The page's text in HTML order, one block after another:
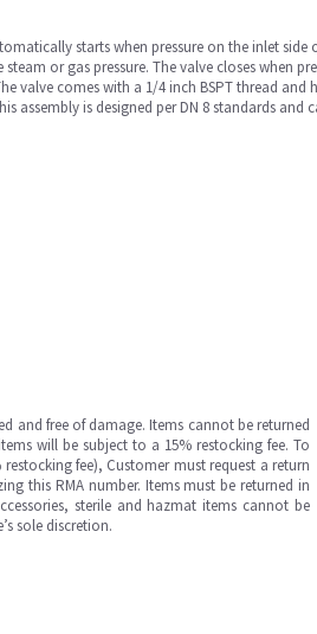
starts when pressure on the inlet side
or gas pressure. The valve closes when
valve comes with a 1/4 inch BSPT thread
is designed per DN 8 standards and
and free of damage. Items cannot be returned
will be subject to a 15% restocking fee. To
fee), Customer must request a return
this RMA number. Items must be returned in
sterile and hazmat items cannot be
sole discretion.